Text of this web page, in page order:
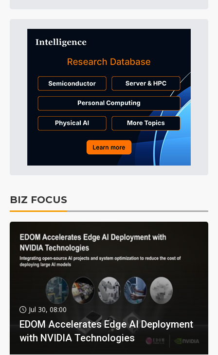
BIZ FOCUS
Jul 30, 08:00
EDOM Accelerates Edge AI Deployment
with NVIDIA Technologies